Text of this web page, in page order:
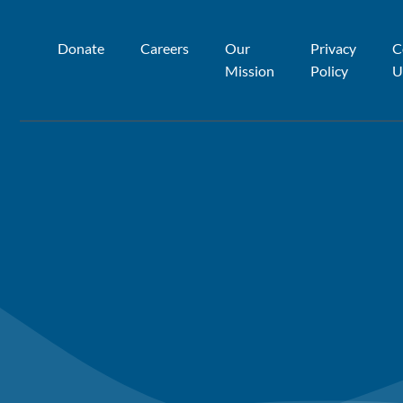
Donate Careers
Our
Mission
Privacy
Policy